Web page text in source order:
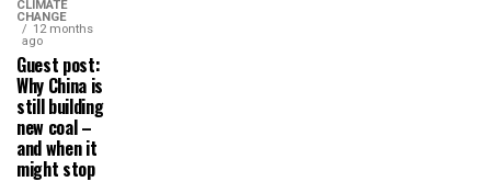
CLIMATE
CHANGE
12 months
ago
Guest post:
Why China is
still building
new coal –
and when it
might stop